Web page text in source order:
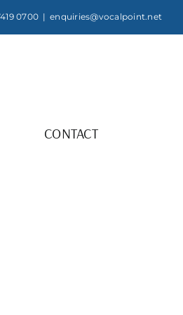
0700 | enquiries@vocalpoint.net
CONTACT